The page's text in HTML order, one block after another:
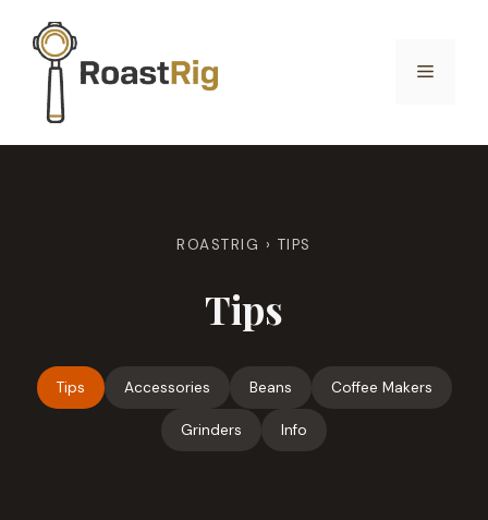
content
Menu
ROASTRIG › TIPS
Tips
Tips Accessories Beans Coffee Makers
Grinders Info